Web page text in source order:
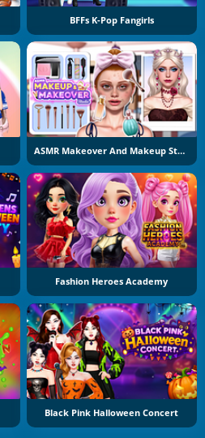
BFFs K-Pop Fangirls
ASMR Makeover And Makeup Studio
Fashion Heroes Academy
Black Pink Halloween Concert